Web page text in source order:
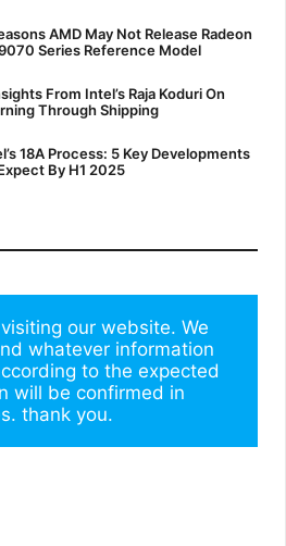
AMD May Not Release Radeon
Series Reference Model
From Intel’s Raja Koduri On
Through Shipping
18A Process: 5 Key Developments
By H1 2025
our website. We
whatever information
to the expected
will be confirmed in
thank you.